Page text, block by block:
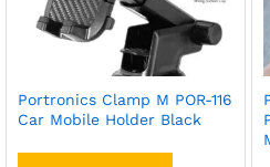
Portronics Clamp M POR-116
Car Mobile Holder Black